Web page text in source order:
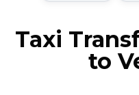
Taxi
to